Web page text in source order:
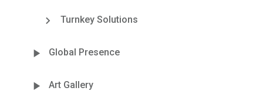
Turnkey Solutions
Global Presence
Art Gallery